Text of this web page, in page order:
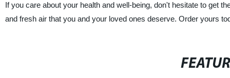
If you care about your health and well-being, don't hesitate to get
and fresh air that you and your loved ones deserve. Order yours